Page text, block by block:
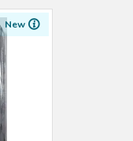
New